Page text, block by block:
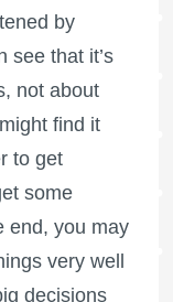
by
see that it’s
not about
find it
to get
some
end, you may
very well
decisions